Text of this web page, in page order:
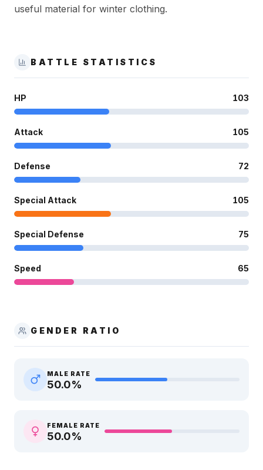
useful material for winter clothing.
BATTLE STATISTICS
HP 103
Attack 105
Defense 72
Special Attack 105
Special Defense 75
Speed 65
GENDER RATIO
MALE RATE
50.0%
FEMALE RATE
50.0%